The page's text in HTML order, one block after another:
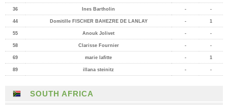
36 Ines Bartholin - -
44 Domitille FISCHER BAHEZRE DE LANLAY - 1
55 Anouk Jolivet - -
58 Clarisse Fournier - -
69 marie lafitte - 1
89 illana steinitz - -
SOUTH AFRICA